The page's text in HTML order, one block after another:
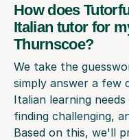
How does
Italian tutor for
Thurnscoe?
We take the
simply answer a few
Italian learning
finding challenging,
Based on this, we'll